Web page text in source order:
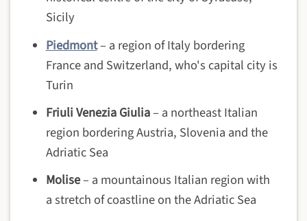
Sicily
Piedmont– a region of Italy bordering
France and Switzerland, who's capital city is
Turin
Friuli Venezia Giulia– a northeast Italian
region bordering Austria, Slovenia and the
Adriatic Sea
Molise– a mountainous Italian region with
a stretch of coastline on the Adriatic Sea